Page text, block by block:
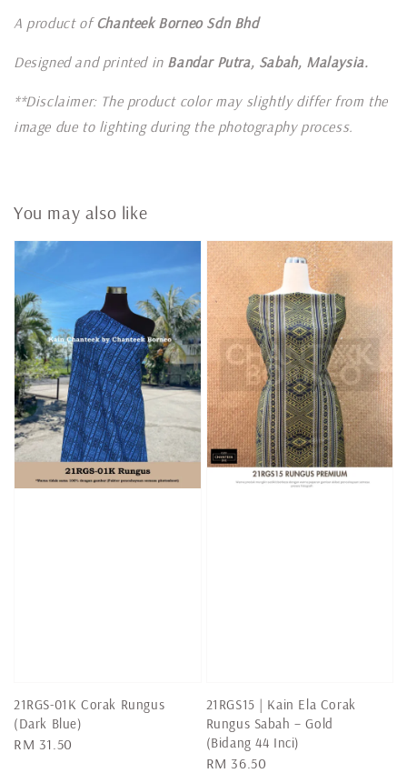
A product ofChanteek Borneo Sdn Bhd
Designed and printed in Bandar Putra, Sabah, Malaysia.
**Disclaimer: The product color may slightly differ from the
image due to lighting during the photography process.
You may also like
21RGS-01K Corak Rungus
(Dark Blue)
Regular
RM 31.50
21RGS15 | Kain Ela Corak
Rungus Sabah – Gold
(Bidang 44 Inci)
Regular
RM 36.50